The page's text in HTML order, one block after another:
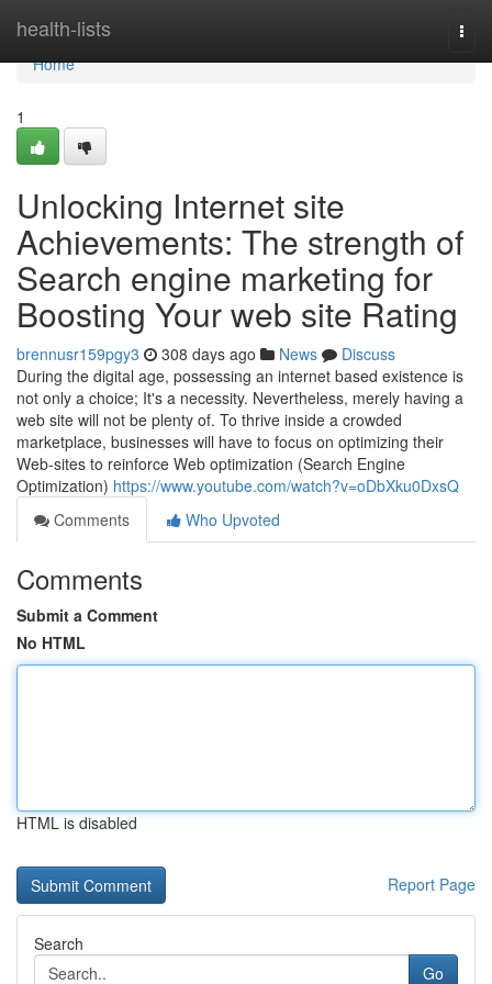
health-lists
Home
Home
1
Unlocking Internet site
Achievements: The strength of
Search engine marketing for
Boosting Your web site Rating
brennusr159pgy3 308 days ago News
Discuss
During the digital age, possessing an internet based existence is
not only a choice; It's a necessity. Nevertheless, merely having a
web site will not be plenty of. To thrive inside a crowded
marketplace, businesses will have to focus on optimizing their
Web-sites to reinforce Web optimization (Search Engine
Optimization) https://www.youtube.com/watch?v=oDbXku0DxsQ
Comments
Who Upvoted
Comments
Submit a Comment
No HTML
HTML is disabled
Report Page
Search
Go